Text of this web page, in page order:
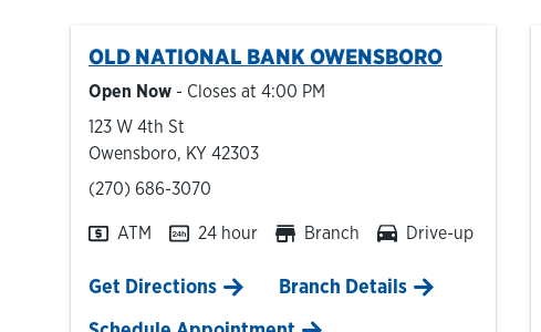
OLD NATIONAL BANK OWENSBORO
Open Now - Closes at 4:00 PM
123 W 4th St
Owensboro, KY 42303
phone
(270) 686-3070
ATM 24 hour Branch Drive-up
Get DirectionsLink Opens in New Tab
Branch Details